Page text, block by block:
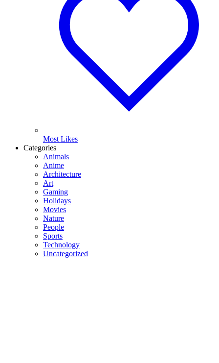
Most Likes
Categories
Animals
Anime
Architecture
Art
Gaming
Holidays
Movies
Nature
People
Sports
Technology
Uncategorized